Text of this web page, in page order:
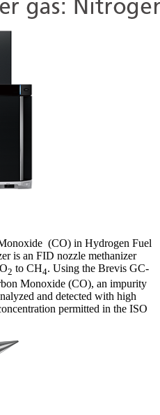
(CO) in Hydrogen Fuel
is an FID nozzle methanizer
2 to CH4. Using the Brevis GC-
Monoxide (CO), an impurity
and detected with high
permitted in the ISO